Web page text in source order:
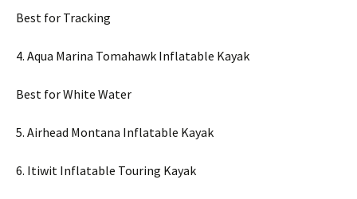
Best for Tracking
4. Aqua Marina Tomahawk Inflatable Kayak
Best for White Water
5. Airhead Montana Inflatable Kayak
6. Itiwit Inflatable Touring Kayak